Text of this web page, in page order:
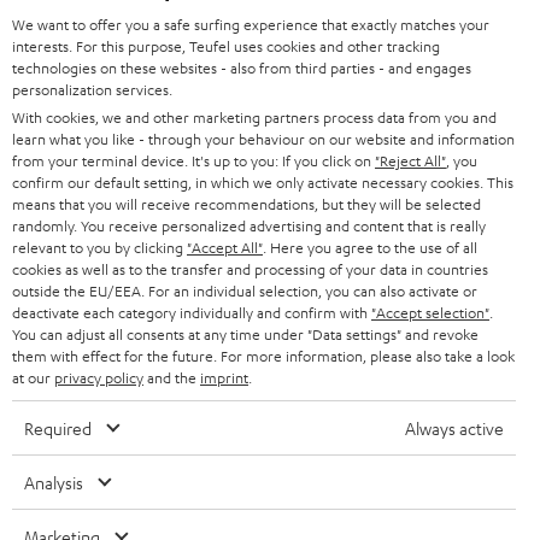
t
t
e
r
STEREO
SMART HOME
BLUETOOTH
HEADPHONES
BLUETOOTH HEADPHONES
STEREO COMPLETE SYSTEMS
SPEAKERS
ULTIMA
IN-EAR
FANSHOP
PRESS
B2B
STORES
ADVANTAGES
TEUFEL STORY
MANAGEMENT
SUSTAINABILITY
AUSTRIA
SWITZERLAND
NETHERLANDS
BELGIUM
FRANCE
POLAND
ITALY
All information on this website is subject to change without notice including
technical changes, errors and omissions. Pictured accessories are not
We want to offer you a safe surfing experience that exactly matches your
interests. For this purpose, Teufel uses cookies and other tracking
technologies on these websites - also from third parties - and engages
personalization services.
With cookies, we and other marketing partners process data from you and
learn what you like - through your behaviour on our website and information
from your terminal device. It's up to you: If you click on "Reject All" , you
confirm our default setting, in which we only activate necessary cookies. This
means that you will receive recommendations, but they will be selected
randomly. You receive personalized advertising and content that is really
relevant to you by clicking "Accept All" . Here you agree to the use of all
cookies as well as to the transfer and processing of your data in countries
outside the EU/EEA. For an individual selection, you can also activate or
deactivate each category individually and confirm with "Accept selection"
You can adjust all consents at any time under "Data settings" and revoke
them with effect for the future. For more information, please also take a look
at our privacy policyand the imprint
Required Always active
Analysis